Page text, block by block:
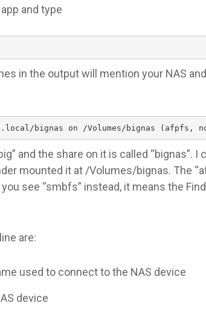
and type
in the output will mention your NAS
bignas on /Volumes/bignas (afpfs,
and the share on it is called “bignas”.
mounted it at /Volumes/bignas. The
you see “smbfs” instead, it means the
are:
used to connect to the NAS device
device